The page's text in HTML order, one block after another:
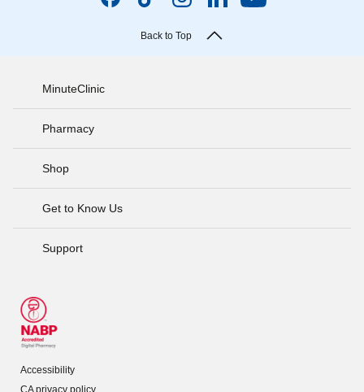
Back to Top
MinuteClinic
Pharmacy
Shop
Get to Know Us
Support
Accessibility
CA privacy policy